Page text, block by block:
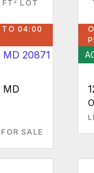
LOT
TO 04:00
MD
SALE